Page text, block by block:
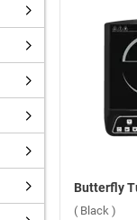
( Black )